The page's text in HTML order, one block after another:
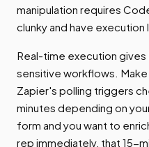
manipulation requires
clunky and have execution
Real-time execution
sensitive workflows.
Zapier's polling triggers
minutes depending on
form and you want to
rep immediately, that 15-